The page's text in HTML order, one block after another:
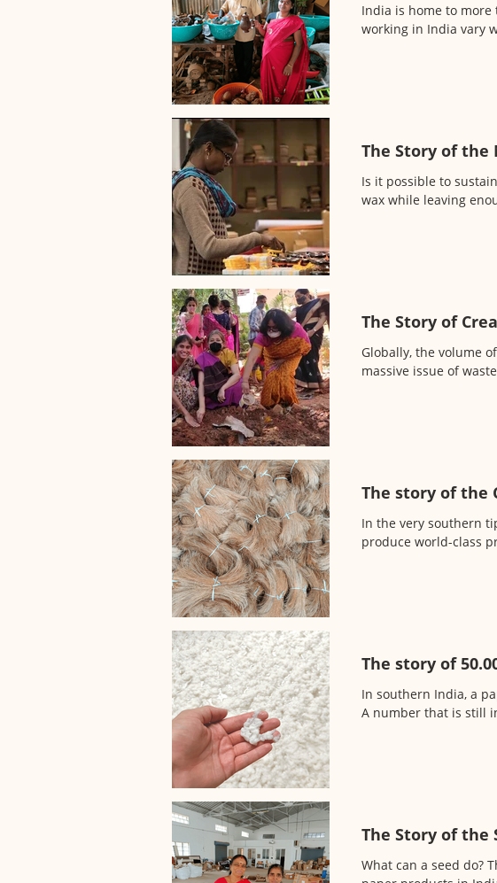
India is home to
working in India vary
The Story of the
Is it possible to
wax while leaving
The Story of
Globally, the volume
massive issue of
The story of the
In the very southern
produce world-class
The story of
In southern India, a
A number that is still
The Story of the
What can a seed do?